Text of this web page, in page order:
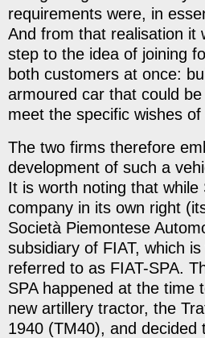
requirements were, in
And from that realisation it
step to the idea of joining
both customers at once:
armoured car that could
meet the specific wishes
The two firms therefore
development of such a
It is worth noting that while
company in its own right
Società Piemontese
subsidiary of FIAT, which
referred to as FIAT-SPA.
SPA happened at the time
new artillery tractor, the
1940 (TM40), and decided